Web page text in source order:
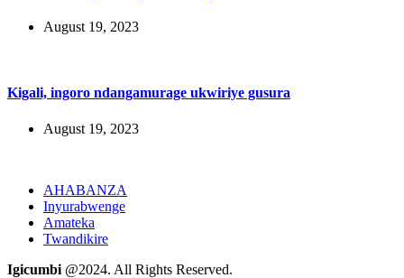
August 19, 2023
Kigali, ingoro ndangamurage ukwiriye gusura
August 19, 2023
AHABANZA
Inyurabwenge
Amateka
Twandikire
Igicumbi @2024. All Rights Reserved.